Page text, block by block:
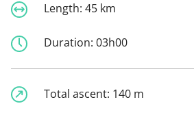
Length: 45 km
Duration: 03h00
Total ascent: 140 m